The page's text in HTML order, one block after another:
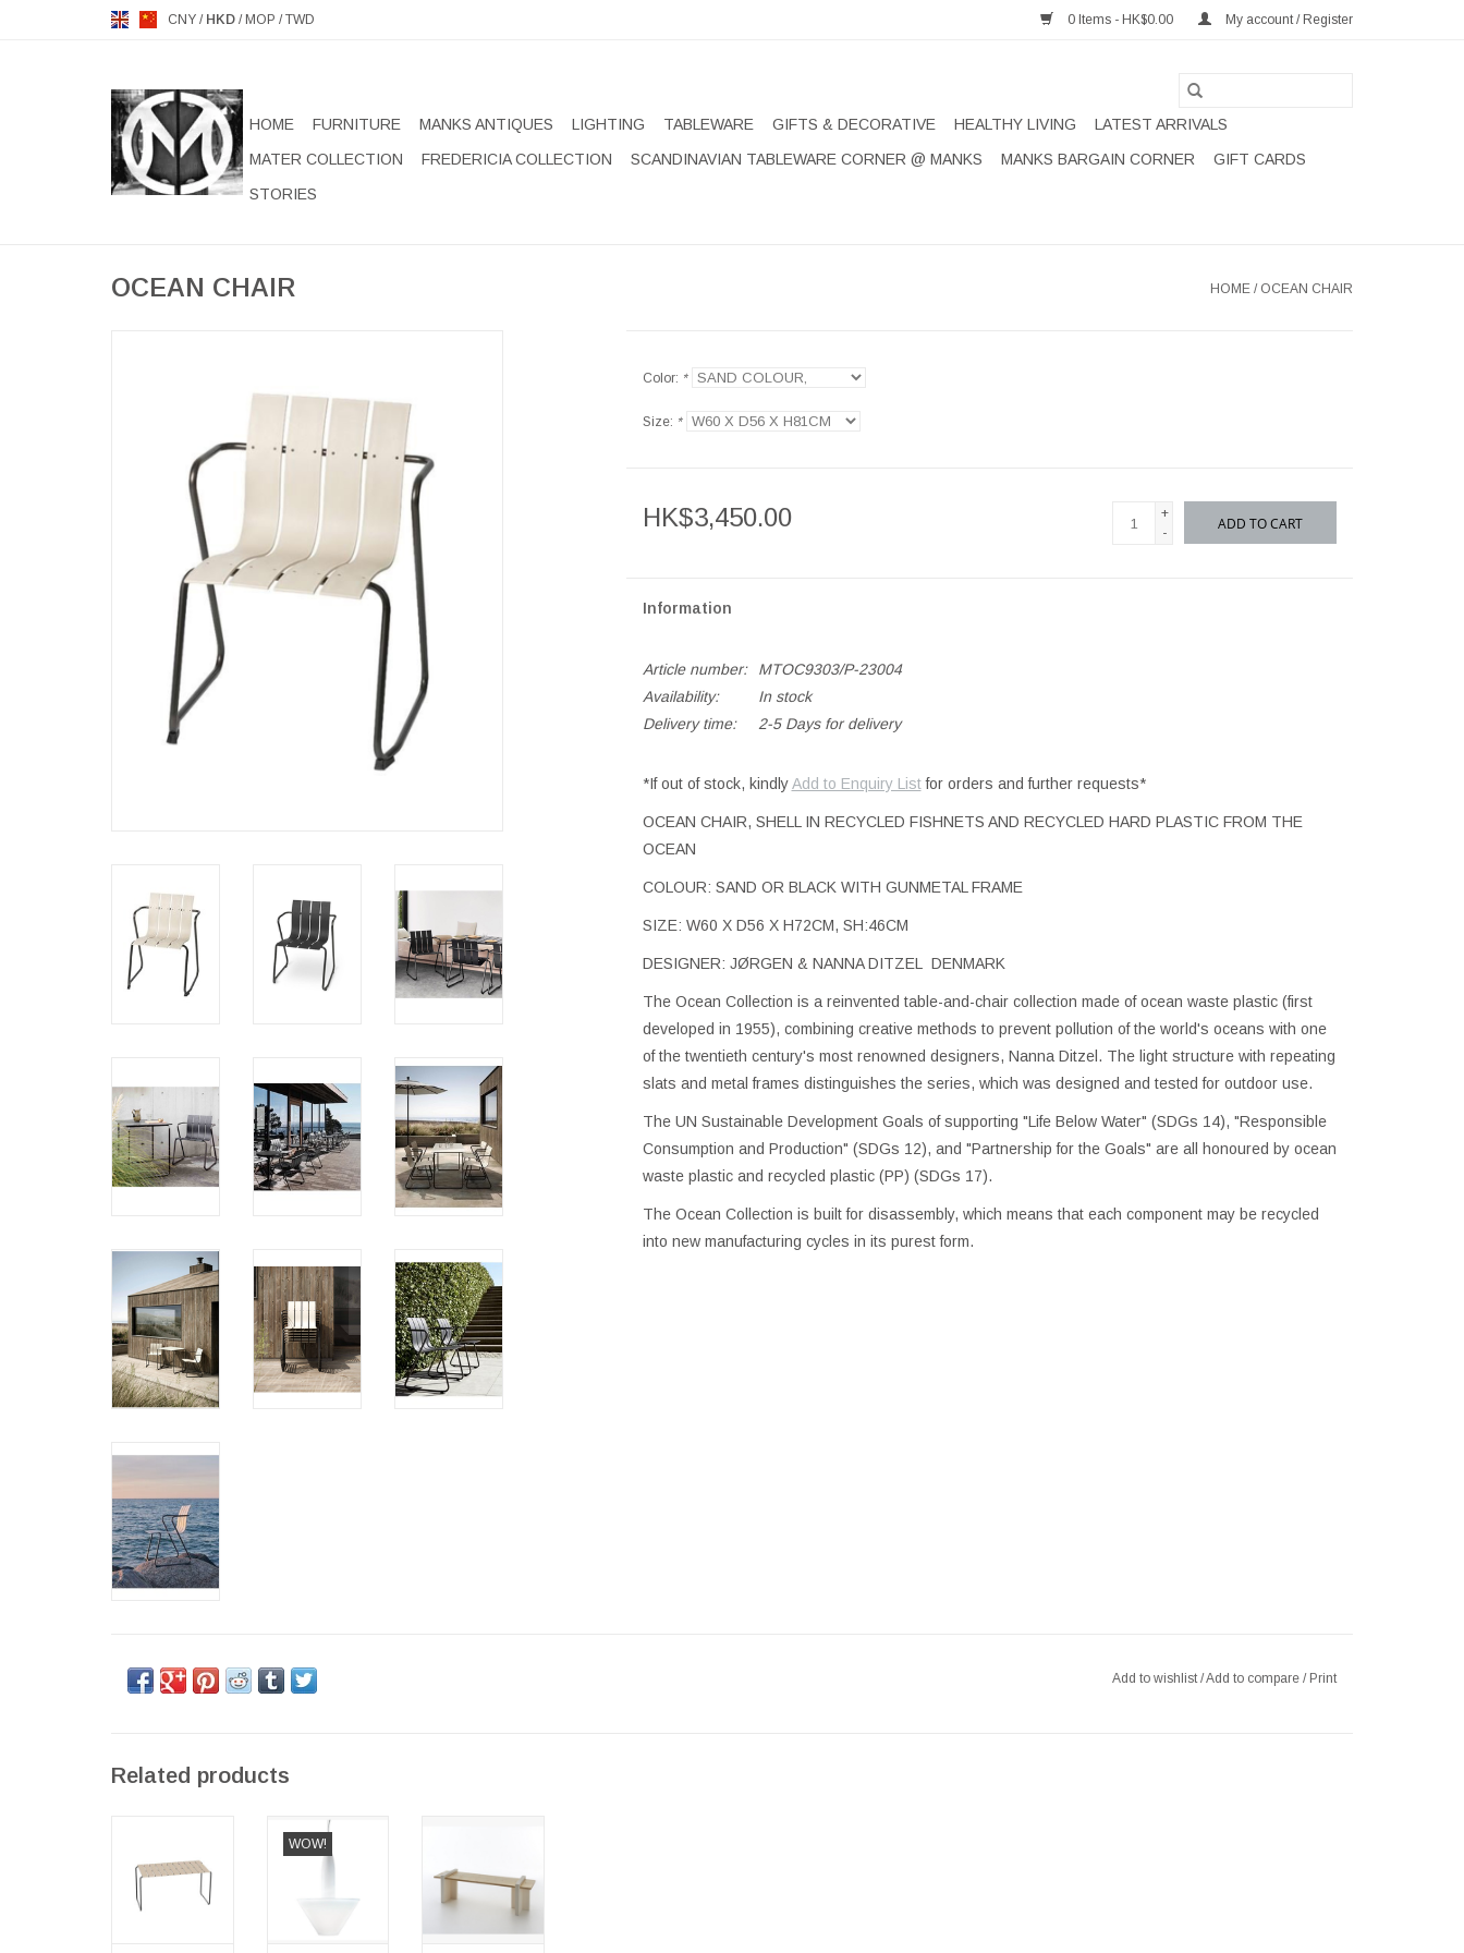
CNY / HKD / MOP /TWD 0 Items - HK$0.00 My account / Register
HOME FURNITURE MANKS ANTIQUES LIGHTING TABLEWARE GIFTS & DECORATIVE HEALTHY LIVING
LATEST ARRIVALS
MATER COLLECTION
FREDERICIA COLLECTION SCANDINAVIAN TABLEWARE CORNER @ MANKS MANKS BARGAIN CORNER
GIFT CARDS
STORIES
OCEAN CHAIR HOME / OCEAN CHAIR
Color: *
Size: *
HK$3,450.00
+
-
ADD TO CART
Information
Article number:
MTOC9303/P-23004
Availability:
In stock
Delivery time:
2-5 Days for delivery
*If out of stock, kindlyAdd to Enquiry Listfor orders and further requests*
OCEAN CHAIR, SHELL IN RECYCLED FISHNETS AND RECYCLED HARD PLASTIC FROM THE
OCEAN
COLOUR: SAND OR BLACK WITH GUNMETAL FRAME
SIZE: W60 X D56 X H72CM, SH:46CM
DESIGNER: JØRGEN & NANNA DITZEL DENMARK
The Ocean Collection is a reinvented table-and-chair collection made of ocean waste plastic (first
developed in 1955), combining creative methods to prevent pollution of the world's oceans with one
of the twentieth century's most renowned designers, Nanna Ditzel. The light structure with repeating
slats and metal frames distinguishes the series, which was designed and tested for outdoor use.
The UN Sustainable Development Goals of supporting "Life Below Water" (SDGs 14), "Responsible
Consumption and Production" (SDGs 12), and "Partnership for the Goals" are all honoured by ocean
waste plastic and recycled plastic (PP) (SDGs 17).
The Ocean Collection is built for disassembly, which means that each component may be recycled
into new manufacturing cycles in its purest form.
Add to wishlist/Add to compare / Print
Related products
TABLE
WOW!
(BARGAIN
CORNER)
LAMP,
WOOD AXIS
TREATED FOR
OUTDOOR